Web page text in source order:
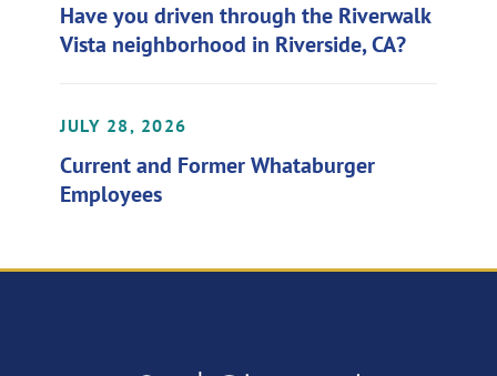
Have you driven through the Riverwalk
Vista neighborhood in Riverside, CA?
JULY 28, 2026
Current and Former Whataburger
Employees